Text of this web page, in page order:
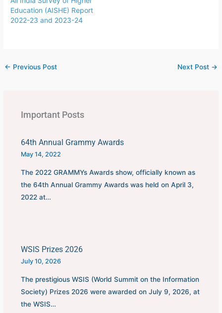
Education (AISHE) Report
2022-23 and 2023-24
← Previous Post Next Post →
Important Posts
64th Annual Grammy Awards
May 14, 2022
The 2022 GRAMMYs Awards show, officially known as
the 64th Annual Grammy Awards was held on April 3,
2022 at…
WSIS Prizes 2026
July 10, 2026
The prestigious WSIS (World Summit on the Information
Society) Prizes 2026 were awarded on July 9, 2026, at
the WSIS…